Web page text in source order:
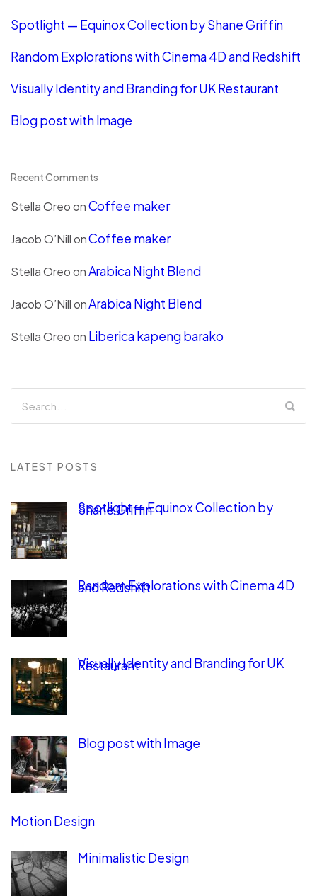
Spotlight — Equinox Collection by Shane Griffin
Random Explorations with Cinema 4D and Redshift
Visually Identity and Branding for UK Restaurant
Blog post with Image
Recent Comments
Stella OreoonCoffee maker
Jacob O’NillonCoffee maker
Stella OreoonArabica Night Blend
Jacob O’NillonArabica Night Blend
Stella Oreoon Liberica kapeng barako
LATEST POSTS
Spotlight — Equinox Collection by
Shane Griffin
Random Explorations with Cinema 4D
and Redshift
Visually Identity and Branding for UK
Restaurant
Blog post with Image
Motion Design
Minimalistic Design